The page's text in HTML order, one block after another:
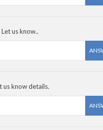
us know..
us know details.